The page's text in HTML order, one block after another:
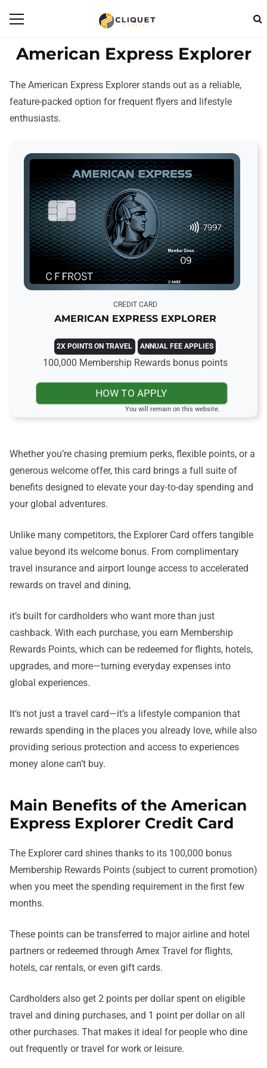
American Express Explorer
The American Express Explorer stands out as a reliable,
feature-packed option for frequent flyers and lifestyle
enthusiasts.
CREDIT CARD
AMERICAN EXPRESS EXPLORER
2X POINTS ON TRAVEL ANNUAL FEE APPLIES
100,000 Membership Rewards bonus points
HOW TO APPLY
You will remain on this website.
Whether you’re chasing premium perks, flexible points, or a
generous welcome offer, this card brings a full suite of
benefits designed to elevate your day-to-day spending and
your global adventures.
Unlike many competitors, the Explorer Card offers tangible
value beyond its welcome bonus. From complimentary
travel insurance and airport lounge access to accelerated
rewards on travel and dining,
it’s built for cardholders who want more than just
cashback. With each purchase, you earn Membership
Rewards Points, which can be redeemed for flights, hotels,
upgrades, and more—turning everyday expenses into
global experiences.
It’s not just a travel card—it’s a lifestyle companion that
rewards spending in the places you already love, while also
providing serious protection and access to experiences
money alone can’t buy.
Main Benefits of the American
Express Explorer Credit Card
The Explorer card shines thanks to its 100,000 bonus
Membership Rewards Points (subject to current promotion)
when you meet the spending requirement in the first few
months.
These points can be transferred to major airline and hotel
partners or redeemed through Amex Travel for flights,
hotels, car rentals, or even gift cards.
Cardholders also get 2 points per dollar spent on eligible
travel and dining purchases, and 1 point per dollar on all
other purchases. That makes it ideal for people who dine
out frequently or travel for work or leisure.